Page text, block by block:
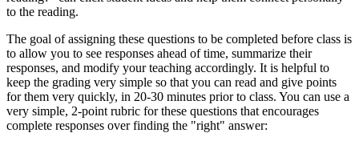
to the reading.
The goal of assigning these questions to be completed before class is
to allow you to see responses ahead of time, summarize their
responses, and modify your teaching accordingly. It is helpful to
keep the grading very simple so that you can read and give points
for them very quickly, in 20-30 minutes prior to class. You can use a
very simple, 2-point rubric for these questions that encourages
complete responses over finding the "right" answer: